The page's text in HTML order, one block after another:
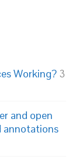
Working? 3
and open
annotations